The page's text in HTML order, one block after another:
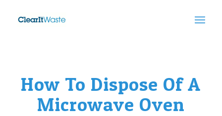
How To Dispose Of A
Microwave Oven